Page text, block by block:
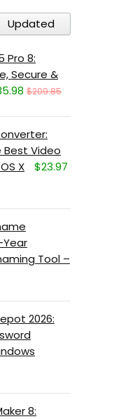
Updated
Pro 8:
Secure &
$209.85
Best Video
X
$23.97
Year
Tool –
2026:
8: